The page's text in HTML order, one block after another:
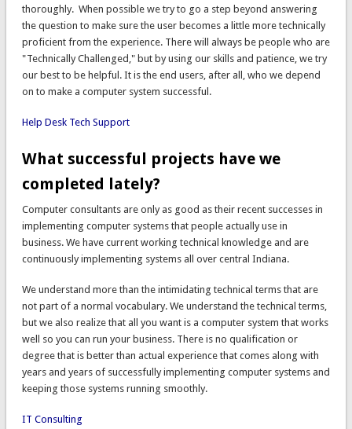
thoroughly. When possible we try to go a step beyond answering
the question to make sure the user becomes a little more technically
proficient from the experience. There will always be people who are
"Technically Challenged," but by using our skills and patience, we try
our best to be helpful. It is the end users, after all, who we depend
on to make a computer system successful.
Help Desk Tech Support
What successful projects have we
completed lately?
Computer consultants are only as good as their recent successes in
implementing computer systems that people actually use in
business. We have current working technical knowledge and are
continuously implementing systems all over central Indiana.
We understand more than the intimidating technical terms that are
not part of a normal vocabulary. We understand the technical terms,
but we also realize that all you want is a computer system that works
well so you can run your business. There is no qualification or
degree that is better than actual experience that comes along with
years and years of successfully implementing computer systems and
keeping those systems running smoothly.
IT Consulting